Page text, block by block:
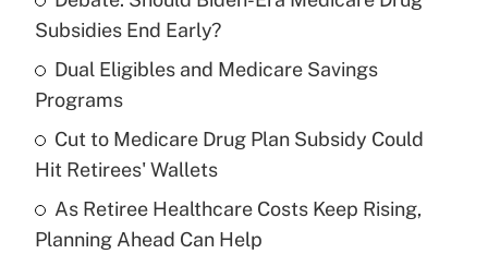
income?
Get Answer
Recently Updated Q&As
What is a high deductible health plan for
purposes of an HSA?
Get Answer
Subsidies End Early?
Dual Eligibles and Medicare Savings
Programs
Cut to Medicare Drug Plan Subsidy Could
Hit Retirees' Wallets
As Retiree Healthcare Costs Keep Rising,
Planning Ahead Can Help